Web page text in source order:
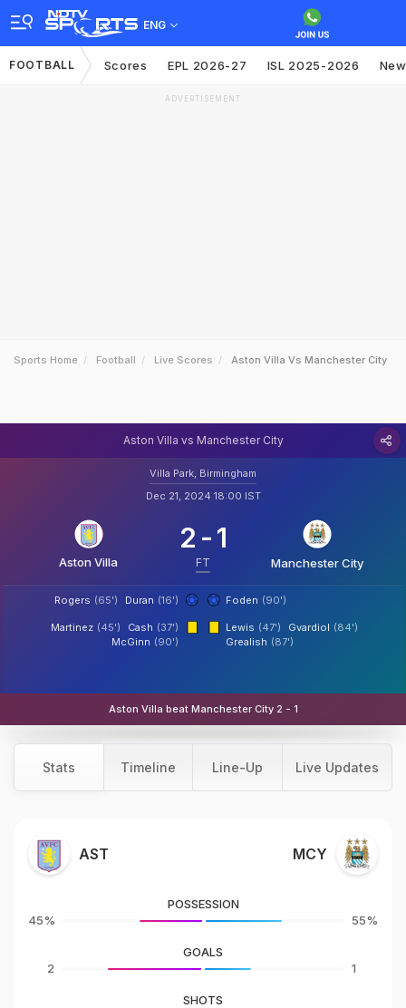
ENG
FOOTBALL Scores EPL 2026-27 ISL 2025-2026
ADVERTISEMENT
Sports Home Football Live Scores Aston Villa Vs Manchester City
Aston Villa vs Manchester City
Villa Park, Birmingham
Dec 21, 2024 18:00 IST
Aston Villa
2 -1
FT Manchester City
Duran (16')
Rogers (65') Foden (90')
Cash (37')
Martinez (45')
McGinn (90')
Lewis (47') Gvardiol (84')
Grealish (87')
Aston Villa beat Manchester City 2 - 1
Stats Timeline Line-Up Live Updates
AST MCY
45%
POSSESSION
55%
2
GOALS
1
SHOTS